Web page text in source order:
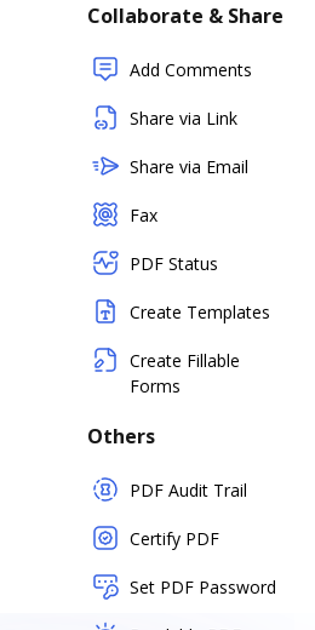
Collaborate & Share
Add Comments
Share via Link
Share via Email
Fax
PDF Status
Create Templates
Create Fillable
Forms
Others
PDF Audit Trail
Certify PDF
Set PDF Password